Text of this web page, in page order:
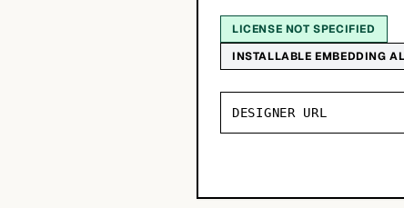
LICENSE NOT SPECIFIED
INSTALLABLE EMBEDDING
DESIGNER URL